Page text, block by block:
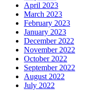
April 2023
March 2023
February 2023
January 2023
December 2022
November 2022
October 2022
September 2022
August 2022
July 2022